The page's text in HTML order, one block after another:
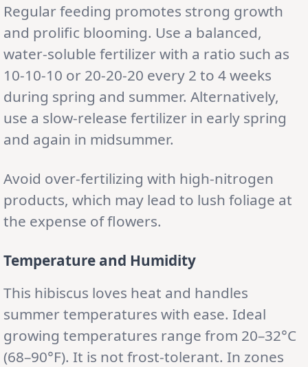
Regular feeding promotes strong growth
and prolific blooming. Use a balanced,
water-soluble fertilizer with a ratio such as
10-10-10 or 20-20-20 every 2 to 4 weeks
during spring and summer. Alternatively,
use a slow-release fertilizer in early spring
and again in midsummer.
Avoid over-fertilizing with high-nitrogen
products, which may lead to lush foliage at
the expense of flowers.
Temperature and Humidity
This hibiscus loves heat and handles
summer temperatures with ease. Ideal
growing temperatures range from 20–32°C
(68–90°F). It is not frost-tolerant. In zones